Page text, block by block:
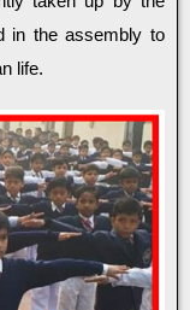
in the assembly to
life.